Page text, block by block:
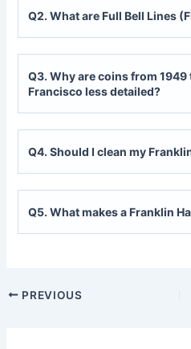
Q2. What are Full Bell Lines
Q3. Why are coins from 1949
Francisco less detailed?
Q4. Should I clean my
Q5. What makes a Franklin
PREVIOUS